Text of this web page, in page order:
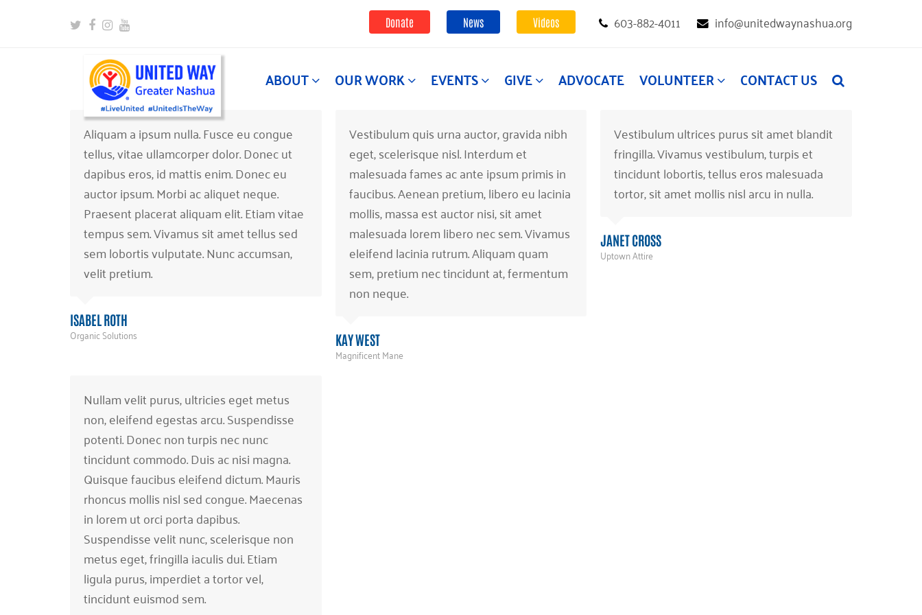
Donate News Videos 603-882-4011 info@unitedwaynashua.org
Twitter
Facebook
Instagram
Youtube
ABOUT OUR WORK EVENTS GIVE ADVOCATE VOLUNTEER CONTACT US
Aliquam a ipsum nulla. Fusce eu congue
tellus, vitae ullamcorper dolor. Donec ut
dapibus eros, id mattis enim. Donec eu
auctor ipsum. Morbi ac aliquet neque.
Praesent placerat aliquam elit. Etiam vitae
tempus sem. Vivamus sit amet tellus sed
sem lobortis vulputate. Nunc accumsan,
velit pretium.
ISABEL ROTH
Organic Solutions
Vestibulum quis urna auctor, gravida nibh
eget, scelerisque nisl. Interdum et
malesuada fames ac ante ipsum primis in
faucibus. Aenean pretium, libero eu lacinia
mollis, massa est auctor nisi, sit amet
malesuada lorem libero nec sem. Vivamus
eleifend lacinia rutrum. Aliquam quam
sem, pretium nec tincidunt at, fermentum
non neque.
KAY WEST
Magnificent Mane
Vestibulum ultrices purus sit amet blandit
fringilla. Vivamus vestibulum, turpis et
tincidunt lobortis, tellus eros malesuada
tortor, sit amet mollis nisl arcu in nulla.
JANET CROSS
Uptown Attire
Nullam velit purus, ultricies eget metus
non, eleifend egestas arcu. Suspendisse
potenti. Donec non turpis nec nunc
tincidunt commodo. Duis ac nisi magna.
Quisque faucibus eleifend dictum. Mauris
rhoncus mollis nisl sed congue. Maecenas
in lorem ut orci porta dapibus.
Suspendisse velit nunc, scelerisque non
metus eget, fringilla iaculis dui. Etiam
ligula purus, imperdiet a tortor vel,
tincidunt euismod sem.